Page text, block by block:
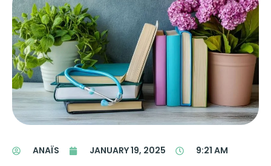
ANAÏS JANUARY 19, 2025 9:21 AM